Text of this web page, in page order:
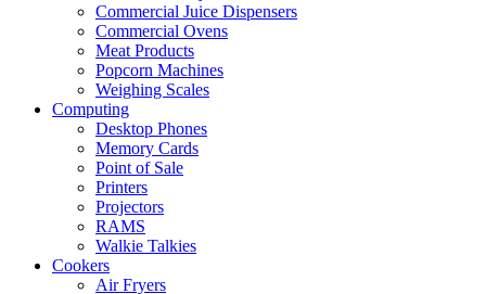
Commercial Juice Dispensers
Commercial Ovens
Meat Products
Popcorn Machines
Weighing Scales
Computing
Desktop Phones
Memory Cards
Point of Sale
Printers
Projectors
RAMS
Walkie Talkies
Cookers
Air Fryers